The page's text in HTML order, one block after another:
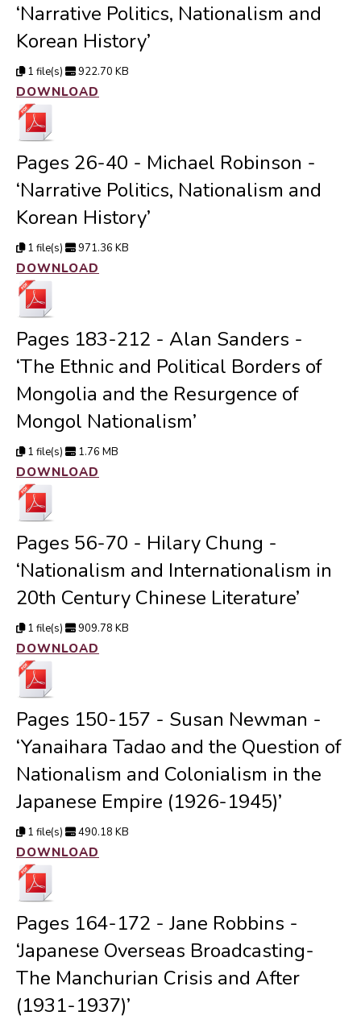
‘Narrative Politics, Nationalism and
Korean History’
1 file(s) 922.70 KB
DOWNLOAD
Pages 26-40 - Michael Robinson -
‘Narrative Politics, Nationalism and
Korean History’
1 file(s) 971.36 KB
DOWNLOAD
Pages 183-212 - Alan Sanders -
‘The Ethnic and Political Borders of
Mongolia and the Resurgence of
Mongol Nationalism’
1 file(s) 1.76 MB
DOWNLOAD
Pages 56-70 - Hilary Chung -
‘Nationalism and Internationalism in
20th Century Chinese Literature’
1 file(s) 909.78 KB
DOWNLOAD
Pages 150-157 - Susan Newman -
‘Yanaihara Tadao and the Question of
Nationalism and Colonialism in the
Japanese Empire (1926-1945)’
1 file(s) 490.18 KB
DOWNLOAD
Pages 164-172 - Jane Robbins -
‘Japanese Overseas Broadcasting-
The Manchurian Crisis and After
(1931-1937)’